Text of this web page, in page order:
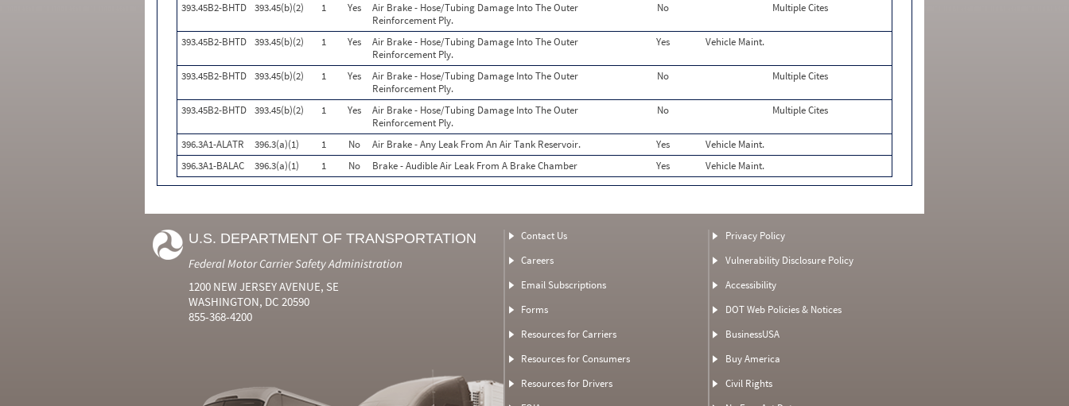
393.45B2-BHTD 393.45(b)(2) 1 Yes
Air Brake - Hose/Tubing Damage Into The Outer
Reinforcement Ply.
No Multiple Cites
393.45B2-BHTD 393.45(b)(2) 1 Yes
Air Brake - Hose/Tubing Damage Into The Outer
Reinforcement Ply.
Yes Vehicle Maint.
393.45B2-BHTD 393.45(b)(2) 1 Yes
Air Brake - Hose/Tubing Damage Into The Outer
Reinforcement Ply.
No Multiple Cites
393.45B2-BHTD 393.45(b)(2) 1 Yes
Air Brake - Hose/Tubing Damage Into The Outer
Reinforcement Ply.
No Multiple Cites
396.3A1-ALATR 396.3(a)(1) 1 No Air Brake - Any Leak From An Air Tank Reservoir. Yes
Vehicle Maint.
396.3A1-BALAC
396.3(a)(1) 1 No Brake - Audible Air Leak From A Brake Chamber Yes Vehicle Maint.
U.S. DEPARTMENT OF TRANSPORTATION
Federal Motor Carrier Safety Administration
1200 NEW JERSEY AVENUE, SE
WASHINGTON, DC 20590
855-368-4200
Contact Us
Careers
Email Subscriptions
Forms
Resources for Carriers
Resources for Consumers
Resources for Drivers
Privacy Policy
Vulnerability Disclosure Policy
Accessibility
DOT Web Policies & Notices
BusinessUSA
Buy America
Civil Rights